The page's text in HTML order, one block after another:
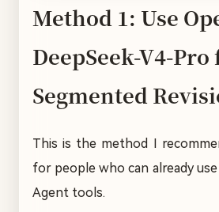
Method 1: Use
DeepSeek-V4-Pro
Segmented
This is the method I
for people who can already
Agent tools.